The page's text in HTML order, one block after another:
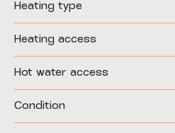
Heating type
Heating access
Hot water access
Condition